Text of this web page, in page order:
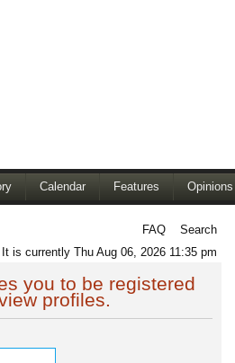
Calendar Features Opinions
FAQ
Search
It is currently Thu Aug 06, 2026 11:35 pm
you to be registered
profiles.